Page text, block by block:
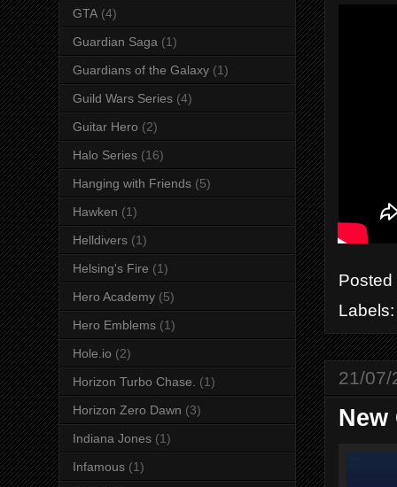
21/07/
New
GTA (4)
Guardian Saga (1)
Guardians of the Galaxy (1)
Guild Wars Series (4)
Guitar Hero (2)
Halo Series (16)
Hanging with Friends (5)
Hawken (1)
Helldivers (1)
Helsing's Fire (1)
Hero Academy (5)
Hero Emblems (1)
Hole.io (2)
Horizon Turbo Chase. (1)
Horizon Zero Dawn (3)
Indiana Jones (1)
Infamous (1)